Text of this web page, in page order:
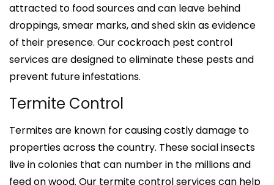
attracted to food sources and can leave behind
droppings, smear marks, and shed skin as evidence
of their presence. Our cockroach pest control
services are designed to eliminate these pests and
prevent future infestations.
Termite Control
Termites are known for causing costly damage to
properties across the country. These social insects
live in colonies that can number in the millions and
feed on wood. Our termite control services can help